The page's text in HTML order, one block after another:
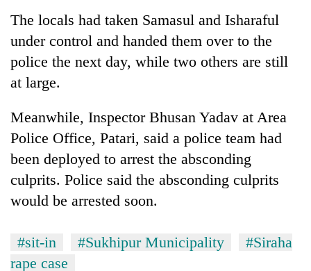
the
annual
bids
to
Pur
Bahadur
'Yukta'
Bodies
spotted
at
5,000m
Yalung
weather
halts
recovery
The locals had taken Samasul and Isharaful
under control and handed them over to the
police the next day, while two others are still
at large.
Meanwhile, Inspector Bhusan Yadav at Area
Police Office, Patari, said a police team had
been deployed to arrest the absconding
culprits. Police said the absconding culprits
would be arrested soon.
#sit-in #Sukhipur Municipality
#Siraha
rape case